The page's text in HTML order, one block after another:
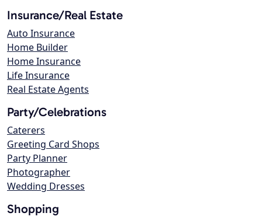
Insurance/Real Estate
Auto Insurance
Home Builder
Home Insurance
Life Insurance
Real Estate Agents
Party/Celebrations
Caterers
Greeting Card Shops
Party Planner
Photographer
Wedding Dresses
Shopping